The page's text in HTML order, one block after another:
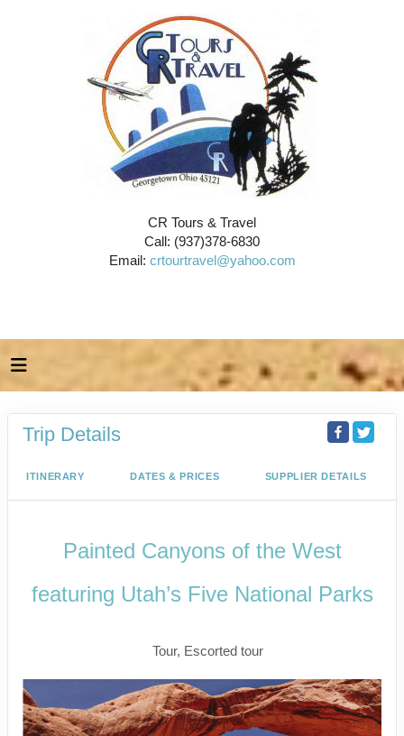
CR Tours & Travel
Call: (937)378-6830
Email: crtourtravel@yahoo.com
Trip Details
ITINERARY DATES & PRICES SUPPLIER DETAILS
Painted Canyons of the West
featuring Utah’s Five National Parks
Tour, Escorted tour